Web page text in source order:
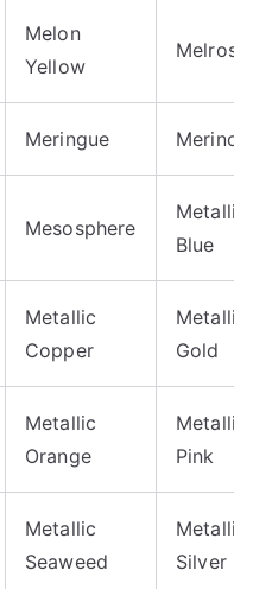
Melon
Yellow
Melrose
Meringue Merino
Mesosphere
Metallic
Blue
Metallic
Copper
Metallic
Gold
Metallic
Orange
Metallic
Pink
Metallic
Seaweed
Metallic
Silver